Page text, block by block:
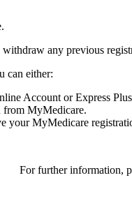
any previous
can either:
Account or Express
from MyMedicare.
your MyMedicare
For further information,